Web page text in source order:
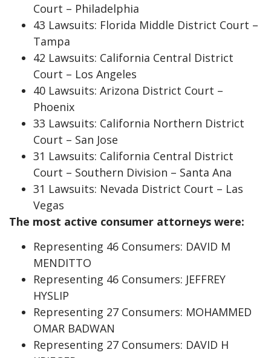
Court – Philadelphia
43 Lawsuits: Florida Middle District Court –
Tampa
42 Lawsuits: California Central District
Court – Los Angeles
40 Lawsuits: Arizona District Court –
Phoenix
33 Lawsuits: California Northern District
Court – San Jose
31 Lawsuits: California Central District
Court – Southern Division – Santa Ana
31 Lawsuits: Nevada District Court – Las
Vegas
The most active consumer attorneys were:
Representing 46 Consumers: DAVID M
MENDITTO
Representing 46 Consumers: JEFFREY
HYSLIP
Representing 27 Consumers: MOHAMMED
OMAR BADWAN
Representing 27 Consumers: DAVID H